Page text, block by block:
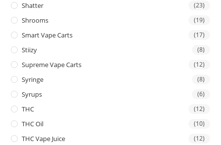
Shatter (23)
Shrooms (19)
Smart Vape Carts (17)
Stiizy (8)
Supreme Vape Carts (12)
Syringe (8)
Syrups (6)
THC (12)
THC Oil (10)
THC Vape Juice (12)